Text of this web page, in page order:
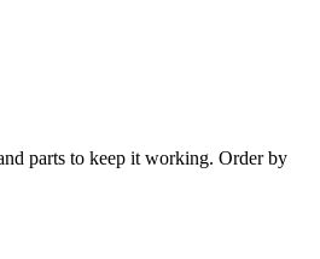
parts to keep it working. Order by